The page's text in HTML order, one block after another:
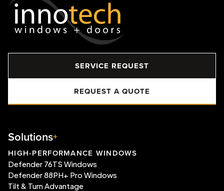
SERVICE REQUEST
REQUEST A QUOTE
Solutions
HIGH-PERFORMANCE WINDOWS
Defender 76TS Windows
Defender 88PH+ Pro Windows
Tilt & Turn Advantage